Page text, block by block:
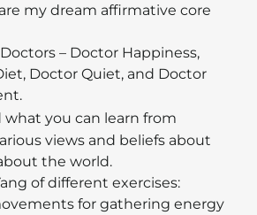
my dream affirmative core
– Doctor Happiness,
Doctor Quiet, and Doctor
what you can learn from
views and beliefs about
the world.
of different exercises:
for gathering energy